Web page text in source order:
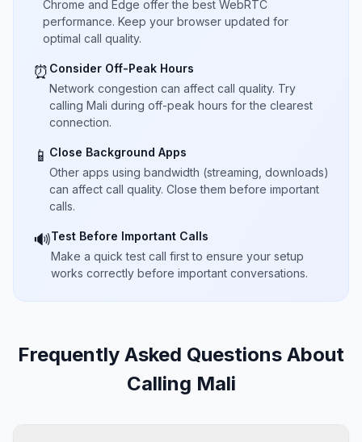
Chrome and Edge offer the best WebRTC
performance. Keep your browser updated for
optimal call quality.
⏰ Consider Off-Peak Hours
Network congestion can affect call quality. Try
calling Mali during off-peak hours for the clearest
connection.
📱 Close Background Apps
Other apps using bandwidth (streaming, downloads)
can affect call quality. Close them before important
calls.
🔊Test Before Important Calls
Make a quick test call first to ensure your setup
works correctly before important conversations.
Frequently Asked Questions About
Calling Mali